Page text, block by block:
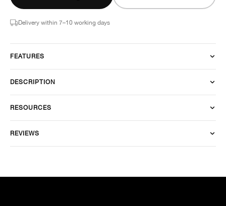
Delivery within 7–10 working days
FEATURES
DESCRIPTION
RESOURCES
REVIEWS